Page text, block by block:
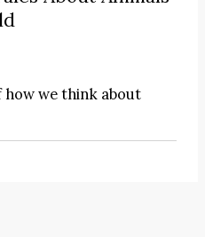
we think about